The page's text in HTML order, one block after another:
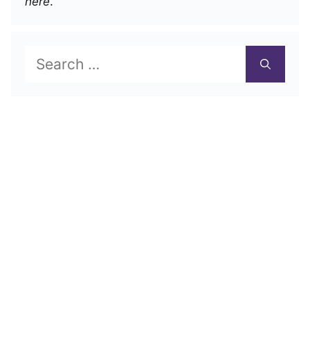
Search
for: